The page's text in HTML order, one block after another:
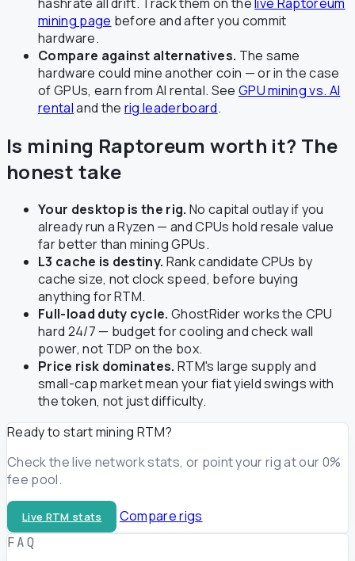
mining page before and after you commit
hardware.
Compare against alternatives. The same
hardware could mine another coin — or in the case
of GPUs, earn from AI rental. See GPU mining vs. AI
rentaland the rig leaderboard.
Is mining Raptoreum worth it? The
honest take
Your desktop is the rig. No capital outlay if you
already run a Ryzen — and CPUs hold resale value
far better than mining GPUs.
L3 cache is destiny. Rank candidate CPUs by
cache size, not clock speed, before buying
anything for RTM.
Full-load duty cycle. GhostRider works the CPU
hard 24/7 — budget for cooling and check wall
power, not TDP on the box.
Price risk dominates. RTM's large supply and
small-cap market mean your fiat yield swings with
the token, not just difficulty.
Ready to start mining RTM?
Check the live network stats, or point your rig at our 0%
fee pool.
Live RTM stats Compare rigs
FAQ